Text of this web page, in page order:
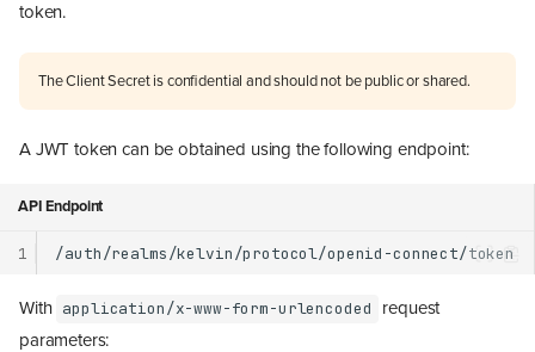
token.
The Client Secret is confidential and should not be public or shared.
A JWT token can be obtained using the following endpoint:
API Endpoint
1
With application/x-www-form-urlencoded
request
parameters: